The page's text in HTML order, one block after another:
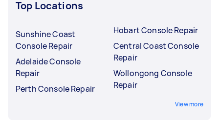
Top Locations
Sunshine Coast
Console Repair
Adelaide Console
Repair
Perth Console Repair
Hobart Console Repair
Central Coast Console
Repair
Wollongong Console
Repair
View more